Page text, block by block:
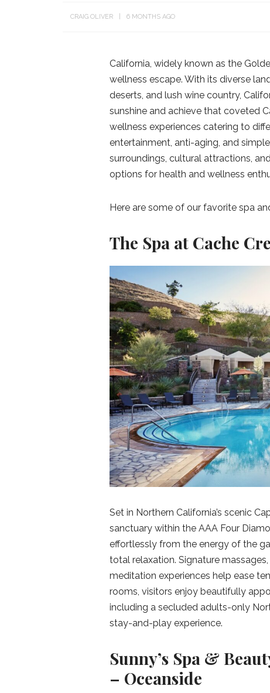
CRAIG OLIVER 6 MONTHS AGO
California, widely known as the
wellness escape. With its diverse
deserts, and lush wine country,
sunshine and achieve that coveted
wellness experiences catering to
entertainment, anti-aging, and
surroundings, cultural attractions,
options for health and wellness
Here are some of our favorite spa
The Spa at Cache
Set in Northern California’s scenic
sanctuary within the AAA Four
effortlessly from the energy of the
total relaxation. Signature
meditation experiences help ease
rooms, visitors enjoy beautifully
including a secluded adults-only
stay-and-play experience.
Sunny’s Spa &
– Oceanside